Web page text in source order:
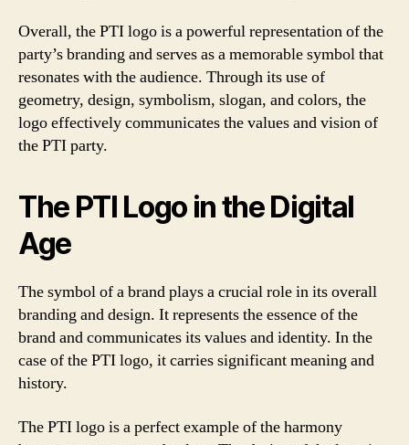
Overall, the PTI logo is a powerful representation of the
party’s branding and serves as a memorable symbol that
resonates with the audience. Through its use of
geometry, design, symbolism, slogan, and colors, the
logo effectively communicates the values and vision of
the PTI party.
The PTI Logo in the Digital
Age
The symbol of a brand plays a crucial role in its overall
branding and design. It represents the essence of the
brand and communicates its values and identity. In the
case of the PTI logo, it carries significant meaning and
history.
The PTI logo is a perfect example of the harmony